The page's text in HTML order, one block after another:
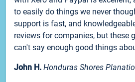
to easily do things we never
support is fast, and
reviews for companies, but these
can't say enough good things
John H. Honduras Shores